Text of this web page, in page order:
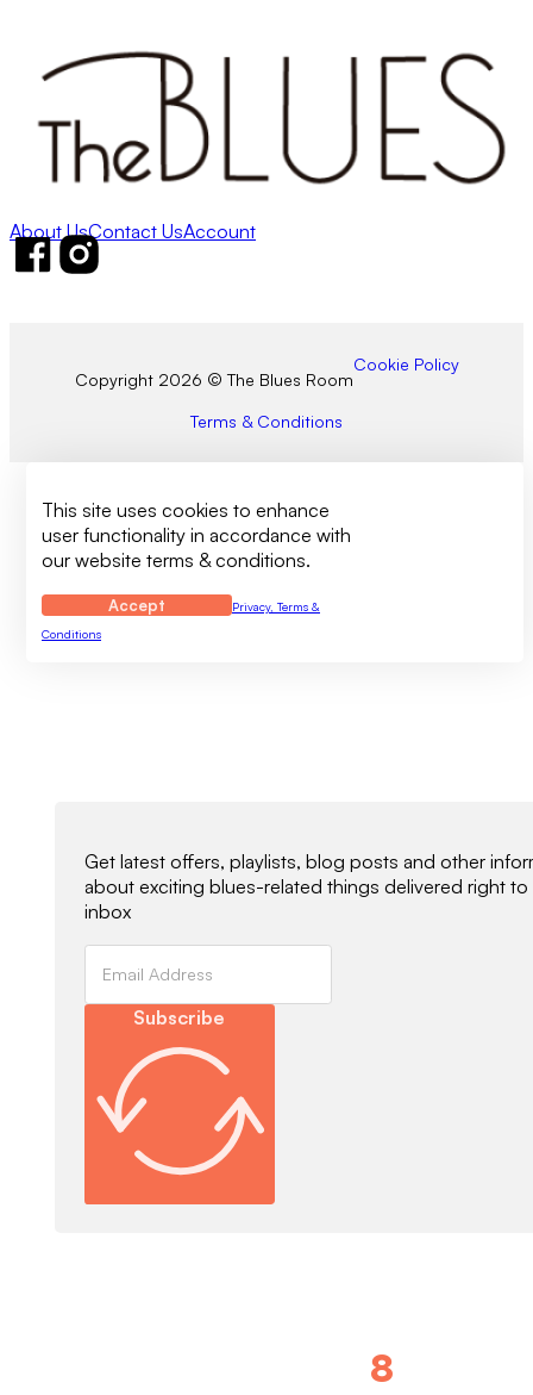
About UsContact UsAccount
Follow us on Facebook
Follow us on Instagram
Copyright 2026 © The Blues Room
Cookie Policy
Terms & Conditions
This site uses cookies to enhance
user functionality in accordance with
our website terms & conditions.
Accept
Privacy, Terms &
Conditions
Get latest offers, playlists, blog posts and other
about exciting blues-related things delivered right to
inbox
Subscribe
8